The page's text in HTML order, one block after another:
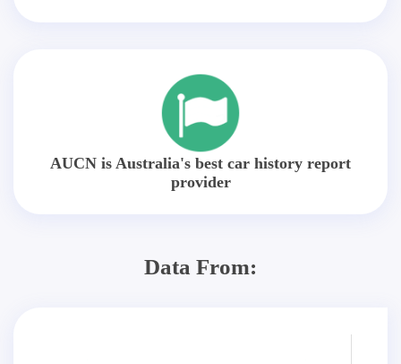
AUCN is Australia's best car history report
provider
Data From: